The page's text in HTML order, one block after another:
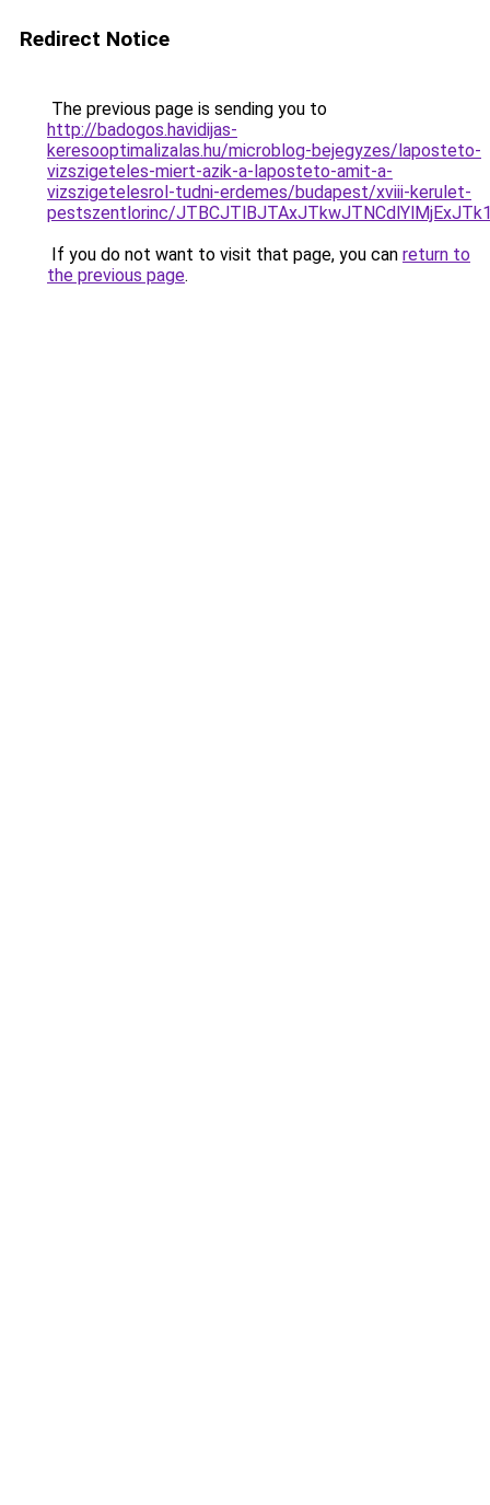
Redirect Notice
The previous page is sending you to
http://badogos.havidijas-
keresooptimalizalas.hu/microblog-bejegyzes/laposteto-
vizszigeteles-miert-azik-a-laposteto-amit-a-
vizszigetelesrol-tudni-erdemes/budapest/xviii-kerulet-
pestszentlorinc/
If you do not want to visit that page, you can return to
the previous page.